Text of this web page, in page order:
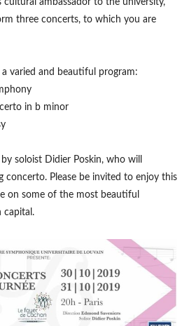
three concerts, to which you are
a varied and beautiful program:
in b minor
soloist Didier Poskin, who will
concerto. Please be invited to enjoy this
on some of the most beautiful
capital.